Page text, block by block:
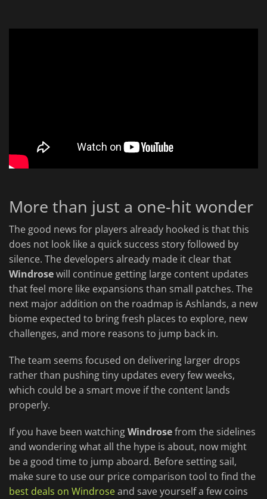
More than just a one-hit wonder
The good news for players already hooked is that this
does not look like a quick success story followed by
silence. The developers already made it clear that
Windrosewill continue getting large content updates
that feel more like expansions than small patches. The
next major addition on the roadmap is Ashlands, a new
biome expected to bring fresh places to explore, new
challenges, and more reasons to jump back in.
The team seems focused on delivering larger drops
rather than pushing tiny updates every few weeks,
which could be a smart move if the content lands
properly.
If you have been watchingWindrosefrom the sidelines
and wondering what all the hype is about, now might
be a good time to jump aboard. Before setting sail,
make sure to use our price comparison tool to find the
best deals on Windroseand save yourself a few coins